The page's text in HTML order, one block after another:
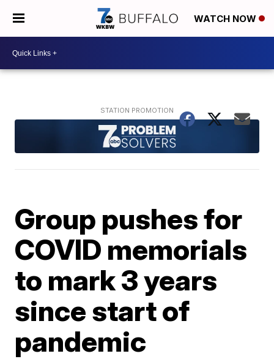
WATCH NOW
Group pushes for
COVID memorials
to mark 3 years
since start of
pandemic